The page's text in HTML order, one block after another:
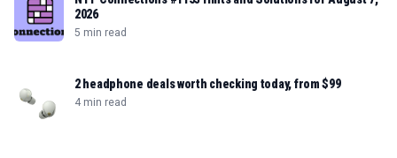
2026
5 min read
2 headphone deals worth checking today, from $99
4 min read